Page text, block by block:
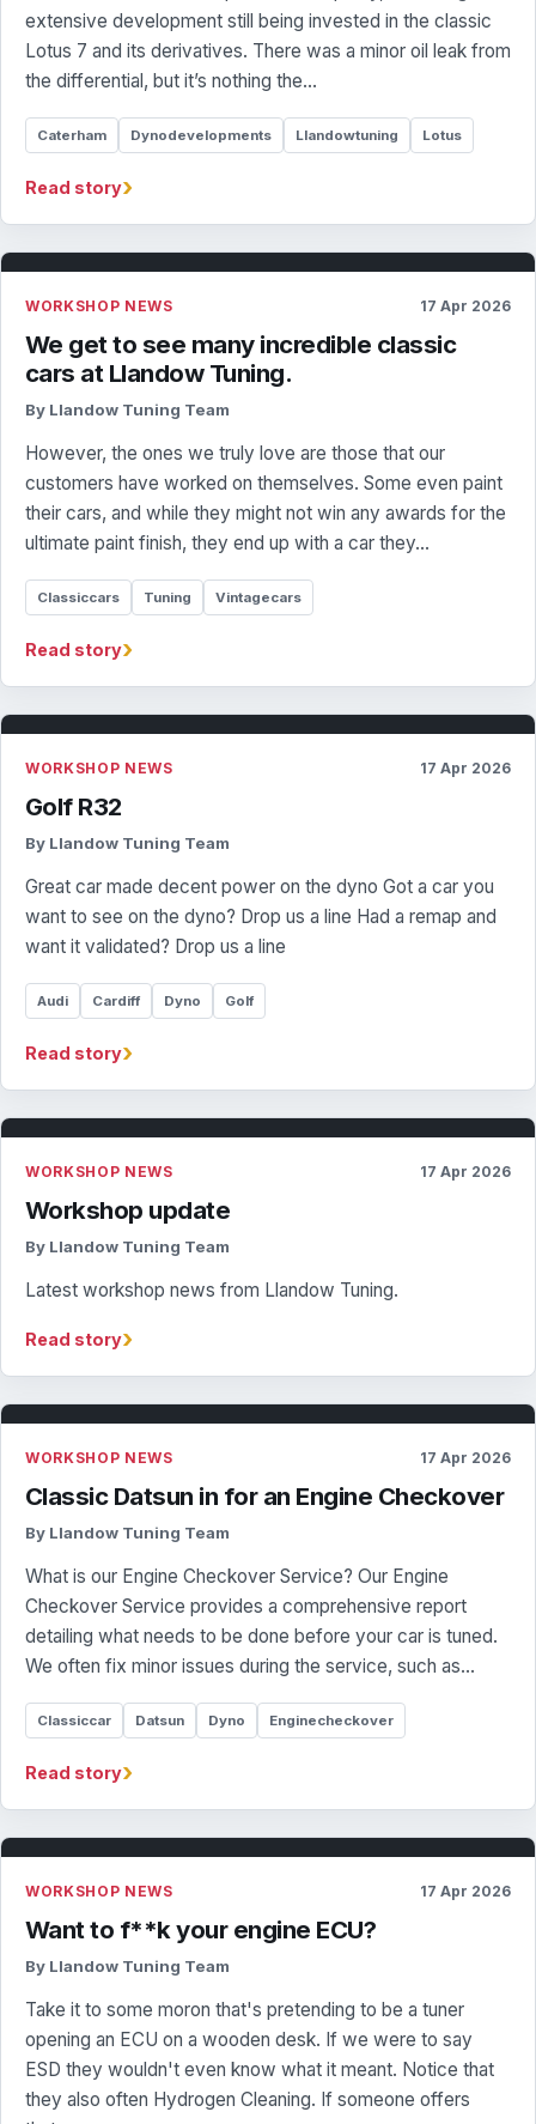
extensive development still being invested in the classic
Lotus 7 and its derivatives. There was a minor oil leak from
the differential, but it’s nothing the…
Caterham Dynodevelopments Llandowtuning Lotus
Read story›
WORKSHOP NEWS 17 Apr 2026
We get to see many incredible classic
cars at Llandow Tuning.
By Llandow Tuning Team
However, the ones we truly love are those that our
customers have worked on themselves. Some even paint
their cars, and while they might not win any awards for the
ultimate paint finish, they end up with a car they…
Classiccars Tuning Vintagecars
Read story›
WORKSHOP NEWS 17 Apr 2026
Golf R32
By Llandow Tuning Team
Great car made decent power on the dyno Got a car you
want to see on the dyno? Drop us a line Had a remap and
want it validated? Drop us a line
Audi Cardiff Dyno Golf
Read story›
WORKSHOP NEWS 17 Apr 2026
Workshop update
By Llandow Tuning Team
Latest workshop news from Llandow Tuning.
Read story›
WORKSHOP NEWS 17 Apr 2026
Classic Datsun in for an Engine Checkover
By Llandow Tuning Team
What is our Engine Checkover Service? Our Engine
Checkover Service provides a comprehensive report
detailing what needs to be done before your car is tuned.
We often fix minor issues during the service, such as…
Classiccar Datsun Dyno Enginecheckover
Read story›
WORKSHOP NEWS 17 Apr 2026
Want to f**k your engine ECU?
By Llandow Tuning Team
Take it to some moron that's pretending to be a tuner
opening an ECU on a wooden desk. If we were to say
ESD they wouldn't even know what it meant. Notice that
they also often Hydrogen Cleaning. If someone offers